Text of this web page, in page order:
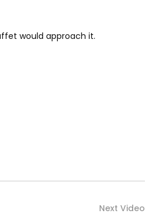
would approach it.
Next Video